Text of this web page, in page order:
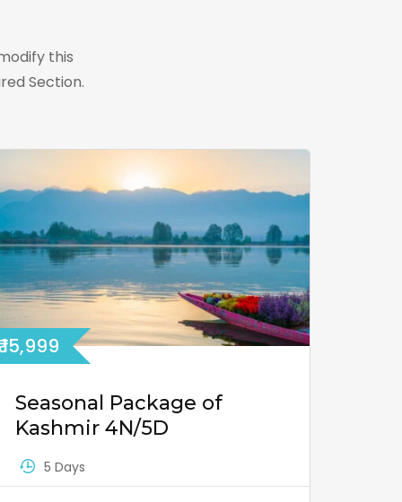
this
Section.
15,999
Seasonal Package of
Kashmir 4N/5D
5 Days